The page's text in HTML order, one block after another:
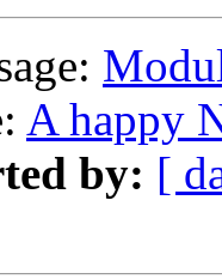
A happy
by: [